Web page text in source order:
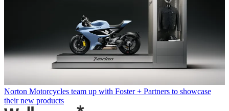
Norton Motorcycles team up with Foster + Partners to showcase
their new products